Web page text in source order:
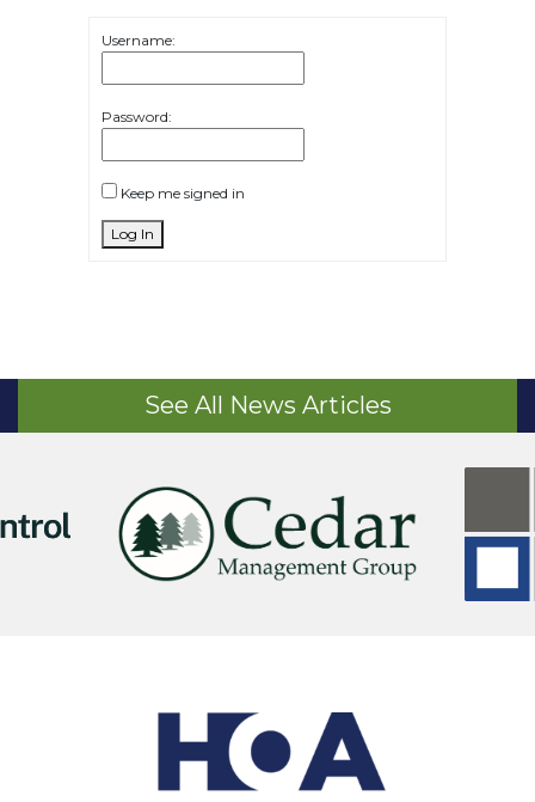
Username:
Password:
Keep me signed in
Log In
See All News Articles